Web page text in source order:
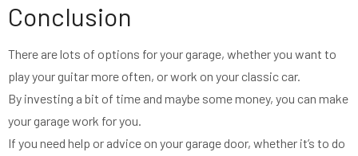
Conclusion
There are lots of options for your garage, whether you want to
play your guitar more often, or work on your classic car.
By investing a bit of time and maybe some money, you can make
your garage work for you.
If you need help or advice on your garage door, whether it’s to do